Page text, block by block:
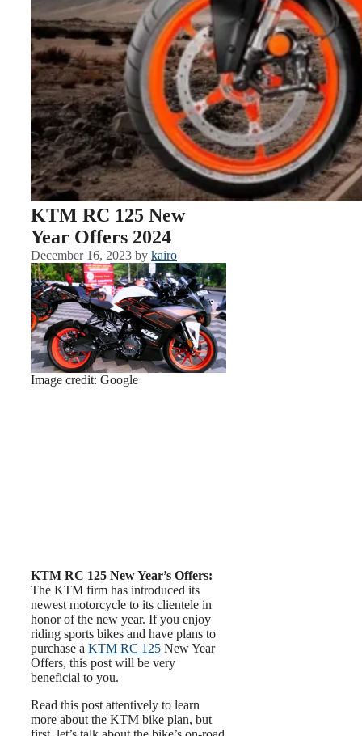
KTM RC 125 New
Year Offers 2024
December 16, 2023 by kairo
Image credit: Google
KTM RC 125 New Year’s Offers:
The KTM firm has introduced its
newest motorcycle to its clientele in
honor of the new year. If you enjoy
riding sports bikes and have plans to
purchase a KTM RC 125 New Year
Offers, this post will be very
beneficial to you.
Read this post attentively to learn
more about the KTM bike plan, but